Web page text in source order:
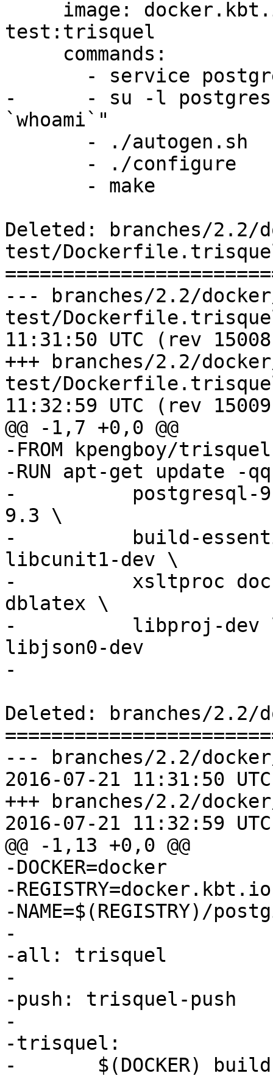
test:trisquel
-      - su -l postgres
`whoami`"
Deleted: branches/2.2/
test/
--- branches/2.2/
test/Dockerfile.trisquel	2016-07-
11:31:50 UTC (rev
+++ branches/2.2/
test/Dockerfile.trisquel	2016-07-
11:32:59 UTC (rev
@@ -1,7 +0,0 @@
-FROM kpengboy/trisquel
-RUN apt-get update
-          postgresql-
9.3 \
-          build-
libcunit1-dev \
-          xsltproc
dblatex \
-          libproj-dev
libjson0-dev
-
Deleted: branches/
--- branches/2.2/
2016-07-21 11:31:50
+++ branches/2.2/
2016-07-21 11:32:59
@@ -1,13 +0,0 @@
-DOCKER=docker
-REGISTRY=docker.kbt.io
-NAME=$(REGISTRY)/
-
-all: trisquel
-
-push: trisquel-push
-
-trisquel:
-	$(DOCKER) build -t $(NAME):trisquel - <